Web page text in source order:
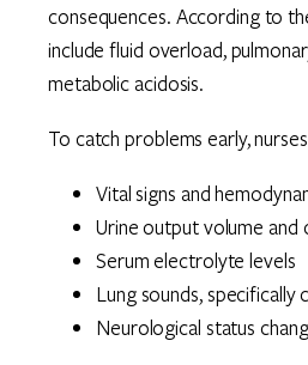
consequences. According to
include fluid overload,
metabolic acidosis.
To catch problems early,
Vital signs and
Urine output volume and
Serum electrolyte levels
Lung sounds, specifically
Neurological status